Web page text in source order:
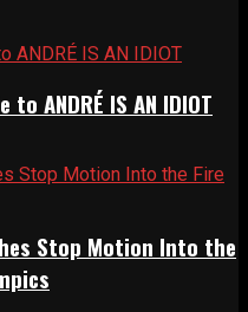
ANDRÉ IS AN IDIOT
Stop Motion Into the